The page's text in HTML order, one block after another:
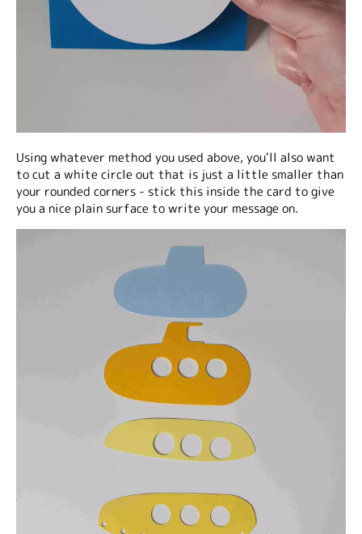
Using whatever method you used above, you'll also want
to cut a white circle out that is just a little smaller than
your rounded corners - stick this inside the card to give
you a nice plain surface to write your message on.